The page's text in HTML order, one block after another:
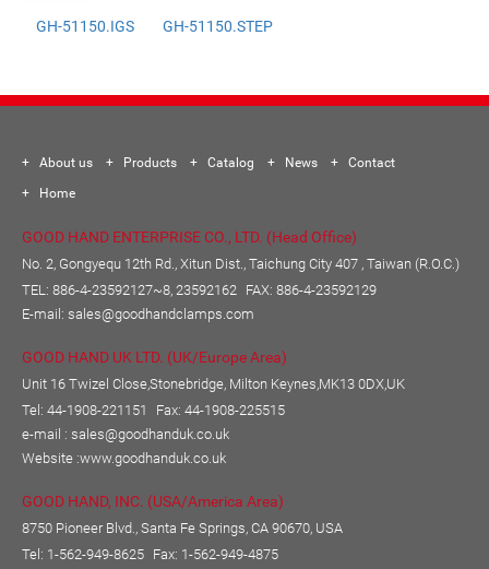
GH-51150.IGS GH-51150.STEP
About us Products Catalog News
Contact
Home
GOOD HAND ENTERPRISE CO., LTD. (Head Office)
No. 2, Gongyequ 12th Rd., Xitun Dist., Taichung City 407 , Taiwan (R.O.C.)
TEL: 886-4-23592127~8, 23592162 FAX: 886-4-23592129
E-mail: sales@goodhandclamps.com
GOOD HAND UK LTD. (UK/Europe Area)
Unit 16 Twizel Close,Stonebridge, Milton Keynes,MK13 0DX,UK
Tel: 44-1908-221151
Fax: 44-1908-225515
e-mail : sales@goodhanduk.co.uk
Website :www.goodhanduk.co.uk
GOOD HAND, INC. (USA/America Area)
8750 Pioneer Blvd., Santa Fe Springs, CA 90670, USA
Tel: 1-562-949-8625 Fax: 1-562-949-4875